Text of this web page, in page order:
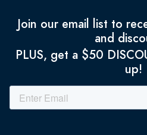
Join our email list to
and
PLUS, get a $50
up!